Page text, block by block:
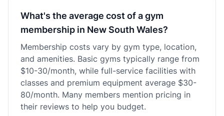
What's the average cost of a gym
membership in New South Wales?
Membership costs vary by gym type, location,
and amenities. Basic gyms typically range from
$10-30/month, while full-service facilities with
classes and premium equipment average $30-
80/month. Many members mention pricing in
their reviews to help you budget.